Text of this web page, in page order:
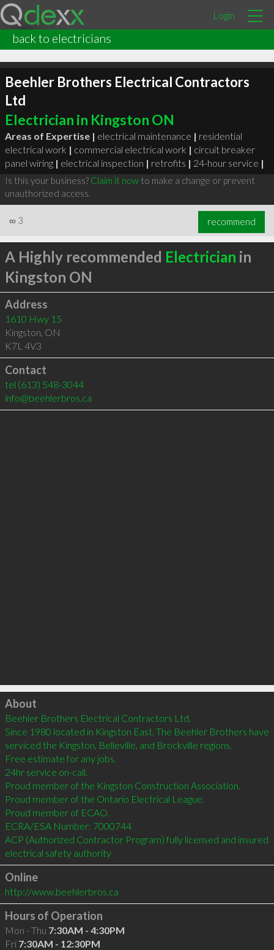
Login
back to electricians
Beehler Brothers Electrical Contractors
Ltd
Electrician in Kingston ON
Areas of Expertise | electrical maintenance | residential
electrical work | commercial electrical work | circuit breaker
panel wiring | electrical inspection | retrofits | 24-hour service |
Is this your business? Claim it nowto make a change or prevent
unauthorized access.
∞ 3 recommend
A Highly recommended Electrician in
Kingston ON
Address
1610 Hwy 15
Kingston, ON
K7L 4V3
Contact
tel (613) 548-3044
info@beehlerbros.ca
Click to load
About
Beehler Brothers Electrical Contractors Ltd.
Since 1980 located in Kingston East. The Beehler Brothers have
serviced the Kingston, Belleville, and Brockville regions.
Free estimate for any jobs.
24hr service on-call.
Proud member of the Kingston Construction Association.
Proud member of the Ontario Electrical League.
Proud member of ECAO.
ECRA/ESA Number: 7000744
ACP (Authorized Contractor Program) fully licensed and insured
electrical safety authority
Online
http://www.beehlerbros.ca
Hours of Operation
Mon - Thu 7:30AM - 4:30PM
Fri 7:30AM - 12:30PM